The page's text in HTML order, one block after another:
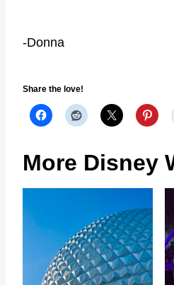
-Donna
Share the love!
More Disney